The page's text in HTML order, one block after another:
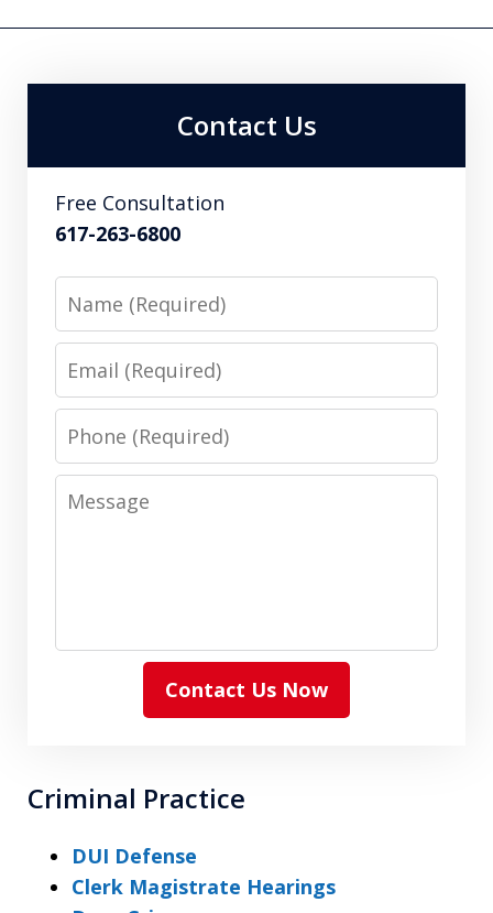
Contact Us
Free Consultation
617-263-6800
Name
Email
Phone
Message
Contact Us Now
Criminal Practice
DUI Defense
Clerk Magistrate Hearings